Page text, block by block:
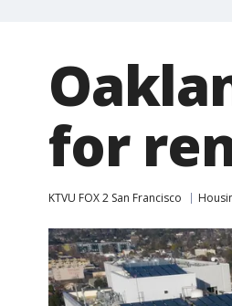
for
KTVU FOX 2 San Francisco